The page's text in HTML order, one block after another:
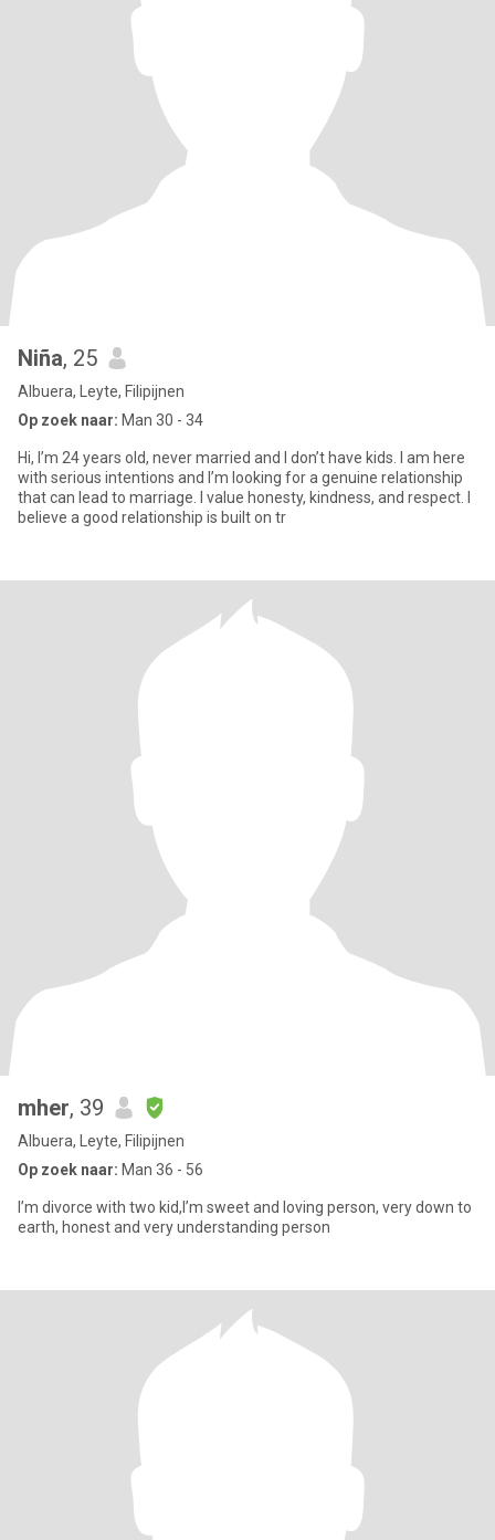
Niña, 25
Albuera, Leyte, Filipijnen
Op zoek naar: Man 30 - 34
Hi, I’m 24 years old, never married and I don’t have kids. I am here
with serious intentions and I’m looking for a genuine relationship
that can lead to marriage. I value honesty, kindness, and respect. I
believe a good relationship is built on tr
mher, 39
Albuera, Leyte, Filipijnen
Op zoek naar: Man 36 - 56
I’m divorce with two kid,I’m sweet and loving person, very down to
earth, honest and very understanding person